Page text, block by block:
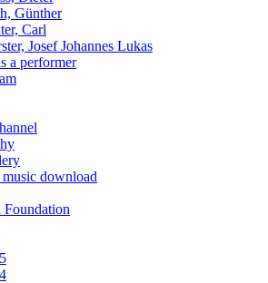
Günther
Carl
Josef Johannes Lukas
a performer
music download